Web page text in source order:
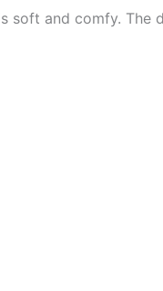
soft and comfy. The